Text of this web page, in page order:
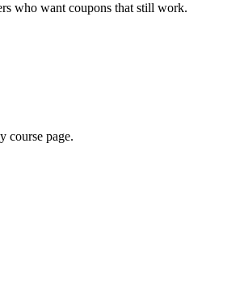
who want coupons that still work.
course page.